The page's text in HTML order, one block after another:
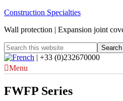
Construction Specialties
Wall protection | Expansion joint
| +33 (0)232670000
Menu
FWFP Series